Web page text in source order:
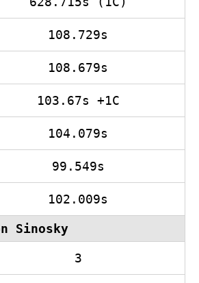
108.729s
108.679s
103.67s +1C
104.079s
99.549s
102.009s
Sinosky
3